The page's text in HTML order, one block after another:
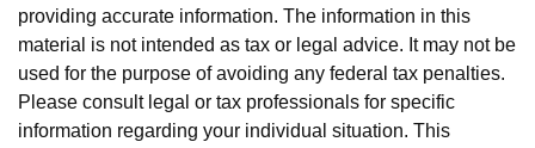
providing accurate information. The information in this
material is not intended as tax or legal advice. It may not be
used for the purpose of avoiding any federal tax penalties.
Please consult legal or tax professionals for specific
information regarding your individual situation. This